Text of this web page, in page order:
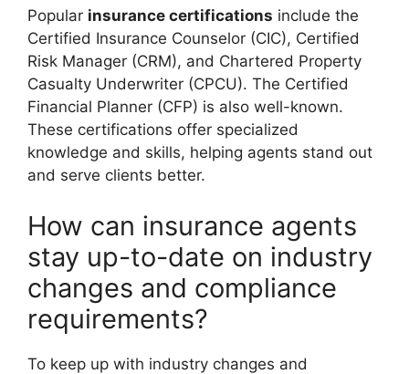
Popular insurance certifications include the
Certified Insurance Counselor (CIC), Certified
Risk Manager (CRM), and Chartered Property
Casualty Underwriter (CPCU). The Certified
Financial Planner (CFP) is also well-known.
These certifications offer specialized
knowledge and skills, helping agents stand out
and serve clients better.
How can insurance agents
stay up-to-date on industry
changes and compliance
requirements?
To keep up with industry changes and